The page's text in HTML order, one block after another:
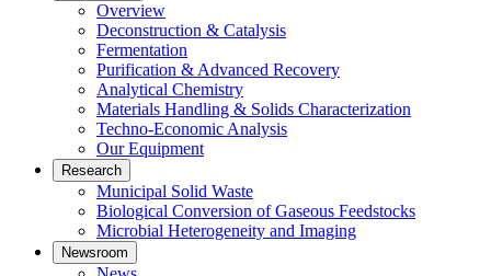
Overview
Deconstruction & Catalysis
Fermentation
Purification & Advanced Recovery
Analytical Chemistry
Materials Handling & Solids Characterization
Techno-Economic Analysis
Our Equipment
Research
Municipal Solid Waste
Biological Conversion of Gaseous Feedstocks
Microbial Heterogeneity and Imaging
Newsroom